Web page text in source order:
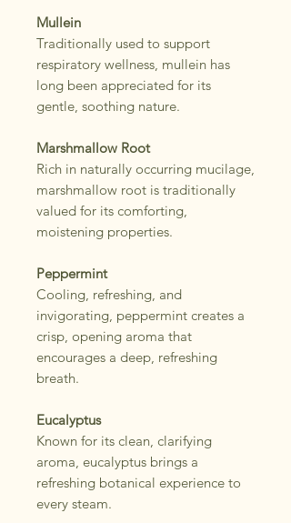
Mullein
Traditionally used to support
respiratory wellness, mullein has
long been appreciated for its
gentle, soothing nature.
Marshmallow Root
Rich in naturally occurring mucilage,
marshmallow root is traditionally
valued for its comforting,
moistening properties.
Peppermint
Cooling, refreshing, and
invigorating, peppermint creates a
crisp, opening aroma that
encourages a deep, refreshing
breath.
Eucalyptus
Known for its clean, clarifying
aroma, eucalyptus brings a
refreshing botanical experience to
every steam.